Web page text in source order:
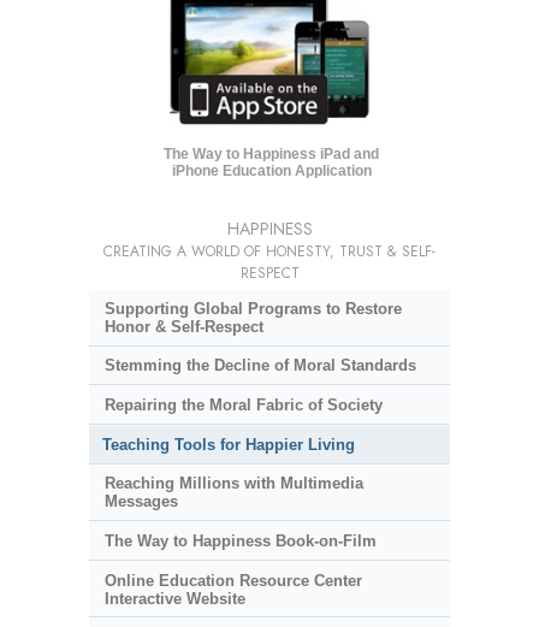
The Way to Happiness iPad and
iPhone Education Application
HAPPINESS
CREATING A WORLD OF HONESTY, TRUST & SELF-
RESPECT
Supporting Global Programs to Restore
Honor & Self-Respect
Stemming the Decline of Moral Standards
Repairing the Moral Fabric of Society
Teaching Tools for Happier Living
Reaching Millions with Multimedia
Messages
The Way to Happiness Book-on-Film
Online Education Resource Center
Interactive Website